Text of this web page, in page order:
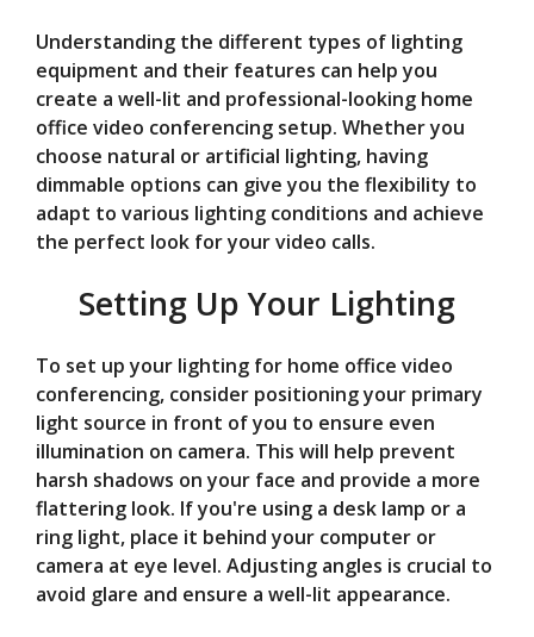
Understanding the different types of lighting
equipment and their features can help you
create a well-lit and professional-looking home
office video conferencing setup. Whether you
choose natural or artificial lighting, having
dimmable options can give you the flexibility to
adapt to various lighting conditions and achieve
the perfect look for your video calls.
Setting Up Your Lighting
To set up your lighting for home office video
conferencing, consider positioning your primary
light source in front of you to ensure even
illumination on camera. This will help prevent
harsh shadows on your face and provide a more
flattering look. If you're using a desk lamp or a
ring light, place it behind your computer or
camera at eye level. Adjusting angles is crucial to
avoid glare and ensure a well-lit appearance.